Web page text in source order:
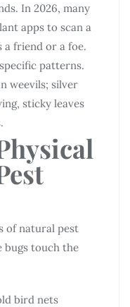
In 2026, many
apps to scan a
a friend or a foe.
patterns.
weevils; silver
sticky leaves
of natural pest
touch the
bird nets